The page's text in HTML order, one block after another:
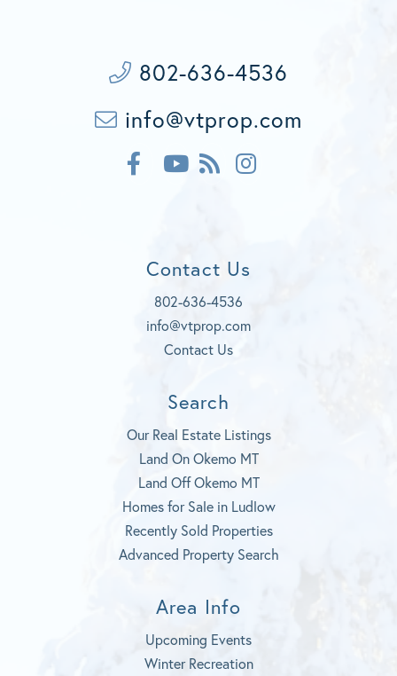
802-636-4536
info@vtprop.com
o
o
t
u
b
e
Contact Us
802-636-4536
info@vtprop.com
Contact Us
Search
Our Real Estate Listings
Land On Okemo MT
Land Off Okemo MT
Homes for Sale in Ludlow
Recently Sold Properties
Advanced Property Search
Area Info
Upcoming Events
Winter Recreation